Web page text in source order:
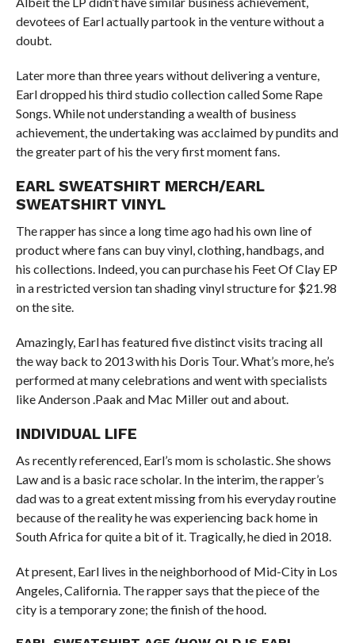
devotees of Earl actually partook in the venture without a
doubt.
Later more than three years without delivering a venture,
Earl dropped his third studio collection called Some Rape
Songs. While not understanding a wealth of business
achievement, the undertaking was acclaimed by pundits and
the greater part of his the very first moment fans.
EARL SWEATSHIRT MERCH/EARL
SWEATSHIRT VINYL
The rapper has since a long time ago had his own line of
product where fans can buy vinyl, clothing, handbags, and
his collections. Indeed, you can purchase his Feet Of Clay EP
in a restricted version tan shading vinyl structure for $21.98
on the site.
Amazingly, Earl has featured five distinct visits tracing all
the way back to 2013 with his Doris Tour. What’s more, he’s
performed at many celebrations and went with specialists
like Anderson .Paak and Mac Miller out and about.
INDIVIDUAL LIFE
As recently referenced, Earl’s mom is scholastic. She shows
Law and is a basic race scholar. In the interim, the rapper’s
dad was to a great extent missing from his everyday routine
because of the reality he was experiencing back home in
South Africa for quite a bit of it. Tragically, he died in 2018.
At present, Earl lives in the neighborhood of Mid-City in Los
Angeles, California. The rapper says that the piece of the
city is a temporary zone; the finish of the hood.